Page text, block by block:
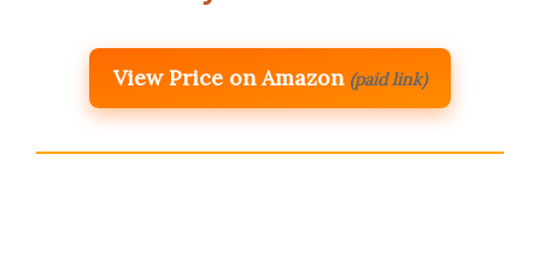
View Price on Amazon (paid link)